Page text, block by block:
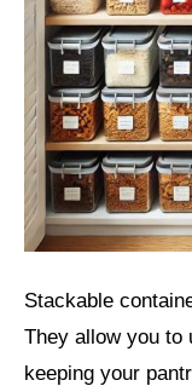
Stackable
They allow you to
keeping your